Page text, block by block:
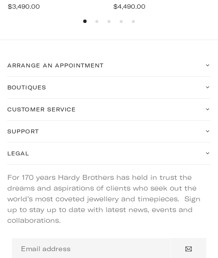
Regular
$3,490.00
Regular
$4,490.00
ARRANGE AN APPOINTMENT
BOUTIQUES
CUSTOMER SERVICE
SUPPORT
LEGAL
For 170 years Hardy Brothers has held in trust the
dreams and aspirations of clients who seek out the
world’s most coveted jewellery and timepieces. Sign
up to stay up to date with latest news, events and
collaborations.
address